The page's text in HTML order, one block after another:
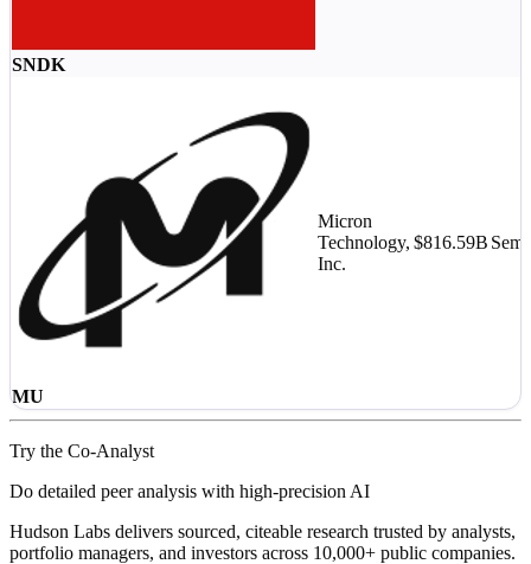
SNDK
MU
Micron
Technology,
Inc.
$816.59B
Try the Co-Analyst
Do detailed peer analysis with high-precision AI
Hudson Labs delivers sourced, citeable research trusted by analysts,
portfolio managers, and investors across 10,000+ public companies.